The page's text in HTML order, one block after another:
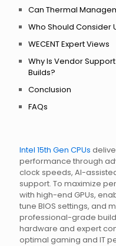
Intel 15th Gen CPUs
performance through
clock speeds, AI-
support. To maximize
with high-end GPUs,
tune BIOS settings, and
professional-grade
hardware and expert
optimal gaming and IT
Can Thermal
Who Should Consider
WECENT Expert Views
Why Is Vendor
Builds?
Conclusion
FAQs